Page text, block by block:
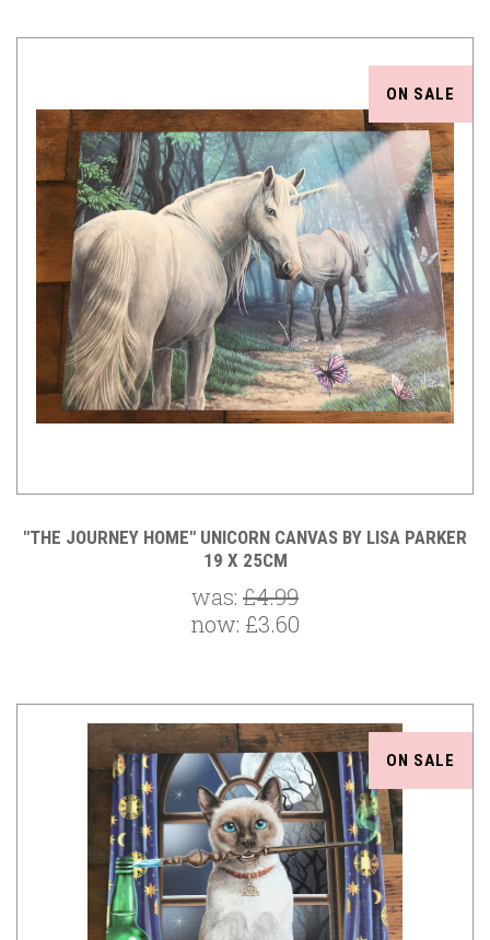
ON SALE
"THE JOURNEY HOME" UNICORN CANVAS BY LISA PARKER
19 X 25CM
was: £4.99
now: £3.60
ON SALE